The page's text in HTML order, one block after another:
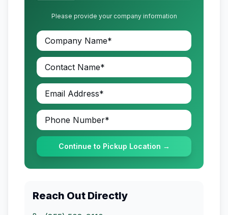
Please provide your company information
Continue to Pickup Location →
Reach Out Directly